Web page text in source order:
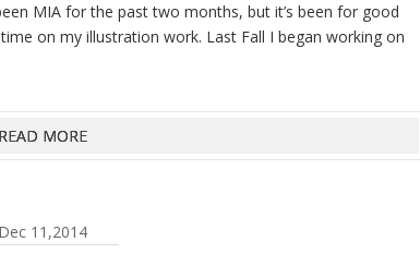
MIA for the past two months, but it’s been for good
on my illustration work. Last Fall I began working on
MORE
11,2014